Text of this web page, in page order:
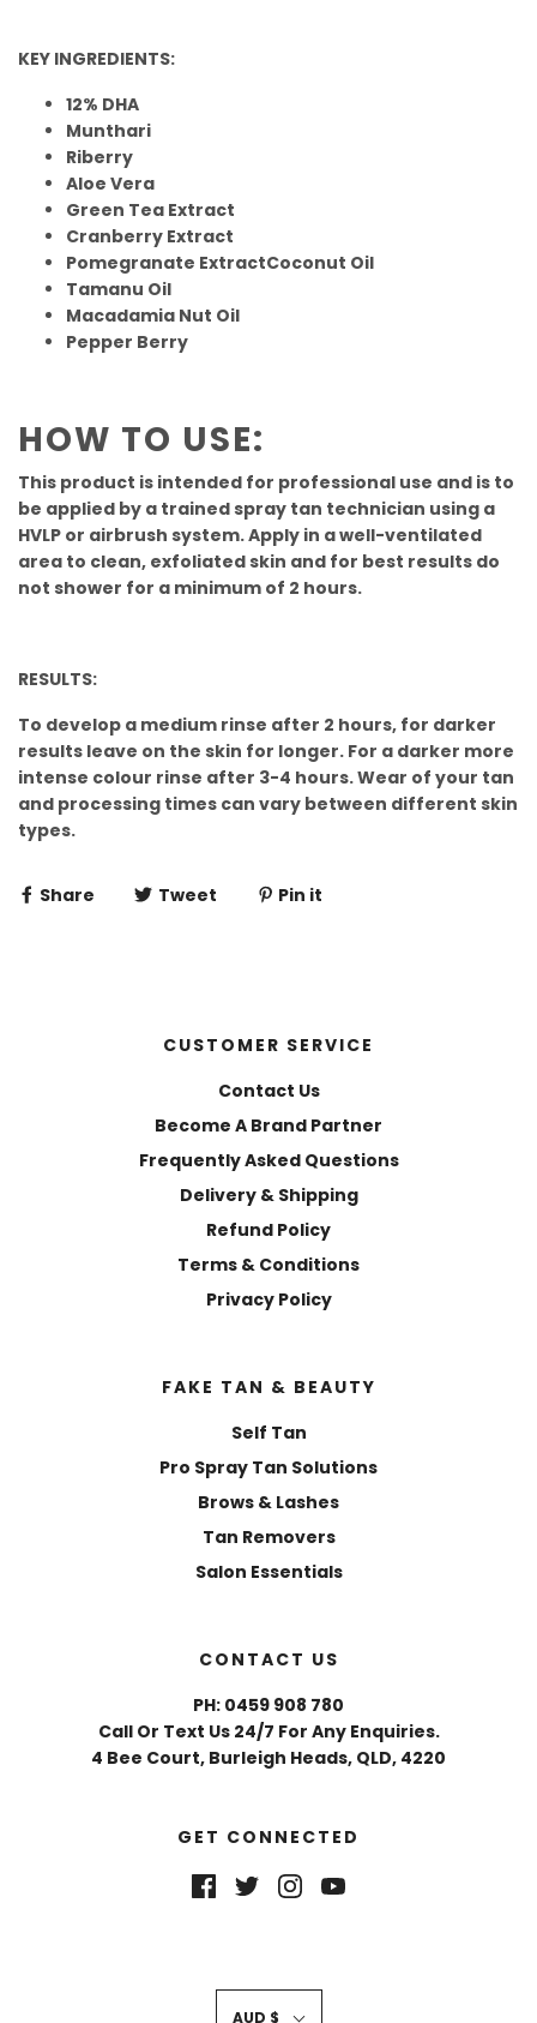
KEY INGREDIENTS:
12% DHA
Munthari
Riberry
Aloe Vera
Green Tea Extract
Cranberry Extract
Pomegranate ExtractCoconut Oil
Tamanu Oil
Macadamia Nut Oil
Pepper Berry
HOW TO USE:
This product is intended for professional use and is to
be applied by a trained spray tan technician using a
HVLP or airbrush system. Apply in a well-ventilated
area to clean, exfoliated skin and for best results do
not shower for a minimum of 2 hours.
RESULTS:
To develop a medium rinse after 2 hours, for darker
results leave on the skin for longer. For a darker more
intense colour rinse after 3-4 hours. Wear of your tan
and processing times can vary between different skin
types.
Share Tweet Pin it
CUSTOMER SERVICE
Contact Us
Become A Brand Partner
Frequently Asked Questions
Delivery & Shipping
Refund Policy
Terms & Conditions
Privacy Policy
FAKE TAN & BEAUTY
Self Tan
Pro Spray Tan Solutions
Brows & Lashes
Tan Removers
Salon Essentials
CONTACT US
PH: 0459 908 780
Call Or Text Us 24/7 For Any Enquiries.
4 Bee Court, Burleigh Heads, QLD, 4220
GET CONNECTED
AUD $